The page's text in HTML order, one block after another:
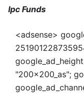
Ipc Funds
<adsense>
"200x200_as";